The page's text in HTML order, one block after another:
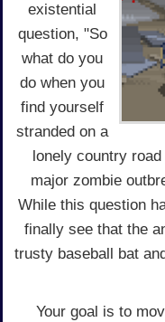
existential
question, "So
what do you
do when you
find yourself
stranded on a
lonely country
major zombie
While this question
finally see that the
trusty baseball bat
Your goal is to